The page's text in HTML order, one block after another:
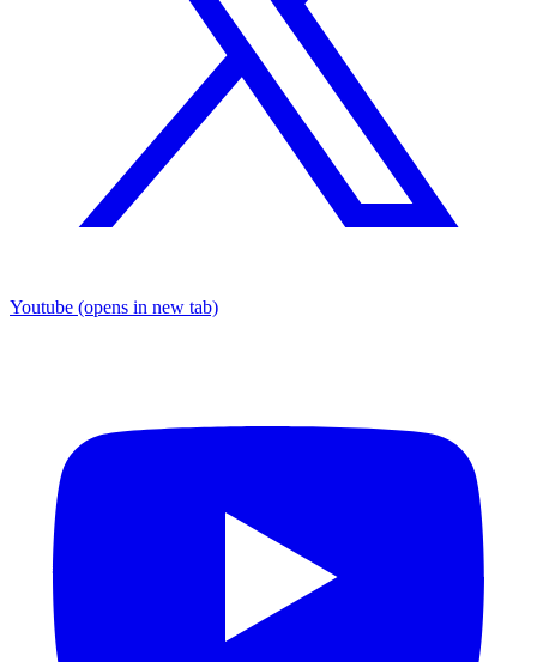
Youtube (opens in new tab)